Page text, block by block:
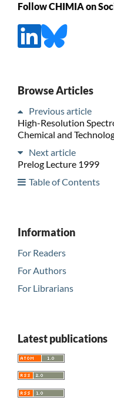
Follow CHIMIA on
Browse Articles
Previous article
High-Resolution
Chemical and
Next article
Prelog Lecture 1999
Table of Contents
Information
For Readers
For Authors
For Librarians
Latest publications